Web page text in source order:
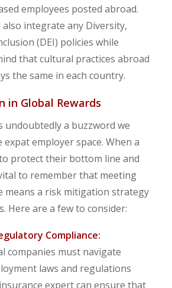
employees posted abroad.
also integrate any Diversity,
(DEI) policies while
that cultural practices abroad
the same in each country.
in Global Rewards
undoubtedly a buzzword we
employer space. When a
protect their bottom line and
to remember that meeting
means a risk mitigation strategy
Here are a few to consider:
Compliance:
companies must navigate
laws and regulations
expert can ensure that